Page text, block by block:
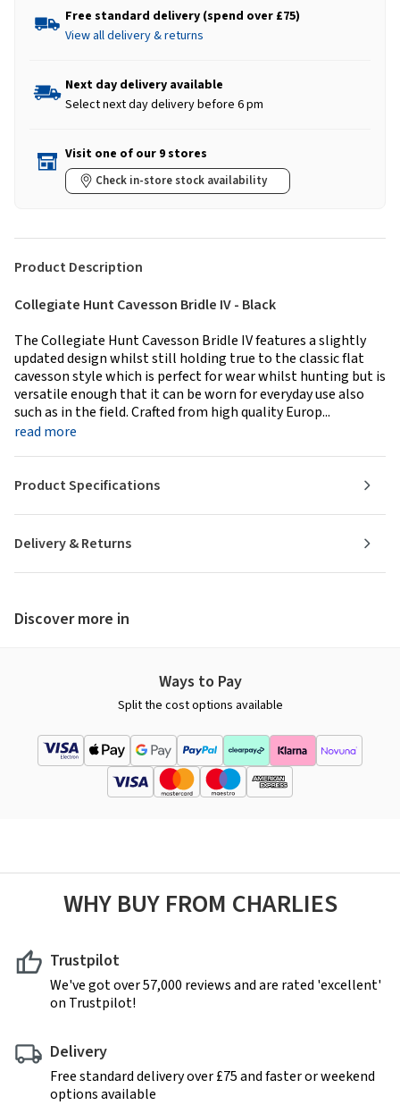
Free standard delivery (spend over £75)
View all delivery & returns
Next day delivery available
Select next day delivery before 6 pm
Visit one of our 9 stores
Check in-store stock availability
Product Description
Collegiate Hunt Cavesson Bridle IV - Black
The Collegiate Hunt Cavesson Bridle IV features a slightly
updated design whilst still holding true to the classic flat
cavesson style which is perfect for wear whilst hunting but is
versatile enough that it can be worn for everyday use also
such as in the field. Crafted from high quality Europ...
read more
Delivery & Returns
Product Specifications
Discover more in
Ways to Pay
Split the cost options available
WHY BUY FROM CHARLIES
Trustpilot
We've got over 57,000 reviews and are rated 'excellent'
on Trustpilot!
Delivery
Free standard delivery over £75 and faster or weekend
options available